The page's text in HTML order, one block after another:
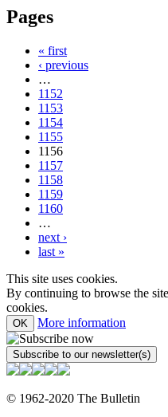
Pages
« first
‹ previous
…
1152
1153
1154
1155
1156
1157
1158
1159
1160
…
next ›
last »
This site uses cookies.
By continuing to browse the
cookies.
OK More information
© 1962-2020 The Bulletin